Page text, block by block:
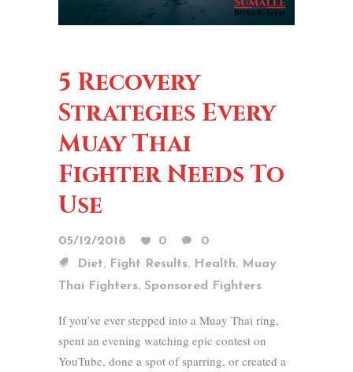
5 Recovery
Strategies Every
Muay Thai
Fighter Needs To
Use
05/12/2018 0
0
Diet, Fight Results, Health, Muay
Thai Fighters, Sponsored Fighters
If you’ve ever stepped into a Muay Thai ring,
spent an evening watching epic contest on
YouTube, done a spot of sparring, or created a